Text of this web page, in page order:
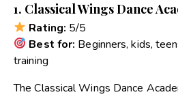
1. Classical Wings Dance
Rating: 5/5
Best for: Beginners, kids,
training
The Classical Wings Dance